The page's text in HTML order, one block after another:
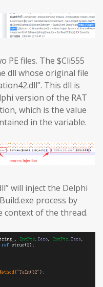
PE files. The $Cli555
dll whose original file
This dll is
version of the RAT
which is the value
in the variable.
will inject the Delphi
process by
context of the thread.